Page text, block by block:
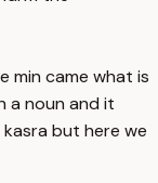
min came what is
a noun and it
but here we